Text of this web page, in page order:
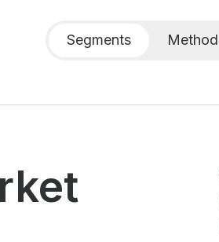
Segments Method